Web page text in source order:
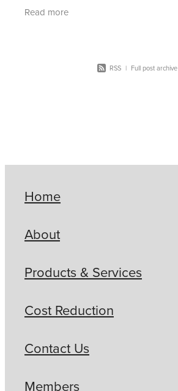
operation
Read more
RSS | Full post archive
Home
About
Products & Services
Cost Reduction
Contact Us
Members